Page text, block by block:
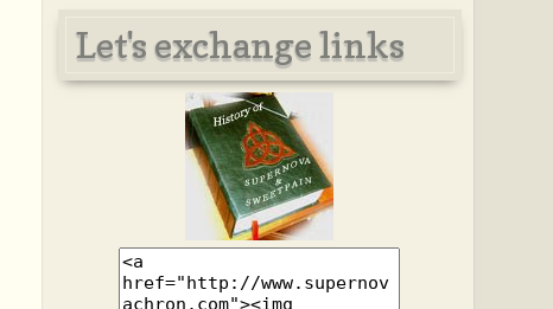
Let's exchange links